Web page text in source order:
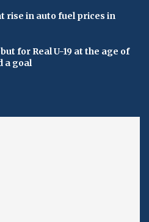
rise in auto fuel prices in
for Real U-19 at the age of
a goal